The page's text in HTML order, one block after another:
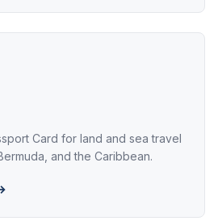
Card for land and sea travel
and the Caribbean.